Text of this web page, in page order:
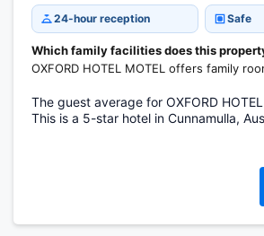
24-hour reception Safe
Which family facilities does this
OXFORD HOTEL MOTEL offers family
The guest average for OXFORD
This is a 5-star hotel in Cunnamulla,